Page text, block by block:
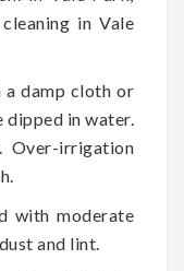
in Vale
a damp cloth or
dipped in water.
Over-irrigation
with moderate
and lint.